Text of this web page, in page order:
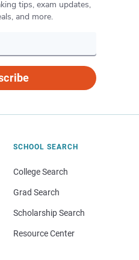
tips, exam updates,
and more.
SCHOOL SEARCH
College Search
Grad Search
Scholarship Search
Resource Center